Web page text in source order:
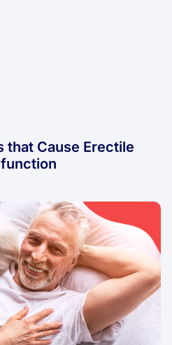
that Cause Erectile